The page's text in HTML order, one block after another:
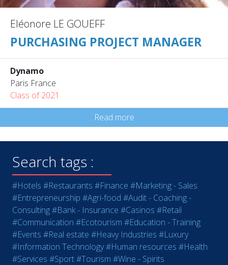
Eléonore LE GOUEFF
PURCHASING PROJECT MANAGER
Dynamo
Paris France
Class of 2021
Read more
Search tags :
#Hotels #Restaurants #Finance #Marketing - Sales
#Entrepreneurship #Agri-food #Audit - Coaching -
Consulting#Bank - Insurance #Casinos #Retail
#Communication #Ecotourism #Education - Training
#Events #Real estate #Heavy Industries #Luxury
#Information Technology#Human resources #Health
#Services #Sport#Tourism #Wine - Spirits